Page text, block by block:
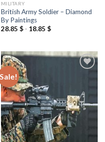
MILITARY
British Army Soldier – Diamond
By Paintings
28.85 $- 18.85 $
Sale!
Add to
wishlist